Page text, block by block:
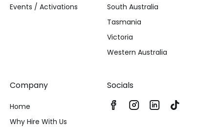
Events / Activations
South Australia
Tasmania
Victoria
Western Australia
Company
Home
Why Hire With Us
Socials